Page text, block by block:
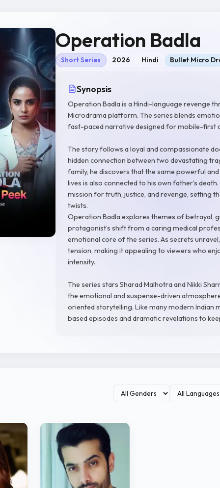
Operation Badla
Short Series 2026 Hindi Bullet Micro
Synopsis
Operation Badla is a Hindi-language revenge
Microdrama platform. The series blends
fast-paced narrative designed for mobile-first
The story follows a loyal and compassionate
hidden connection between two devastating
family, he discovers that the same powerful
lives is also connected to his own father’s
mission for truth, justice, and revenge, setting
twists.
Operation Badla explores themes of betrayal,
protagonist’s shift from a caring medical
emotional core of the series. As secrets
tension, making it appealing to viewers who
intensity.
The series stars Sharad Malhotra and Nikki
the emotional and suspense-driven
oriented storytelling. Like many modern Indian
based episodes and dramatic revelations to